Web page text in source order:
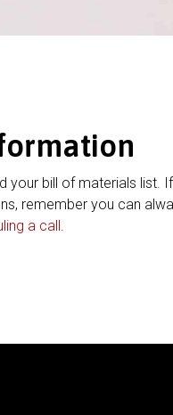
your bill of materials list.
remember you can
a call